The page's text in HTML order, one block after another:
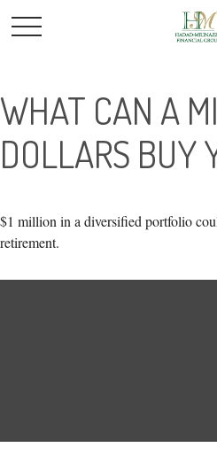
WHAT CAN A
DOLLARS BUY
$1 million in a diversified portfolio
retirement.